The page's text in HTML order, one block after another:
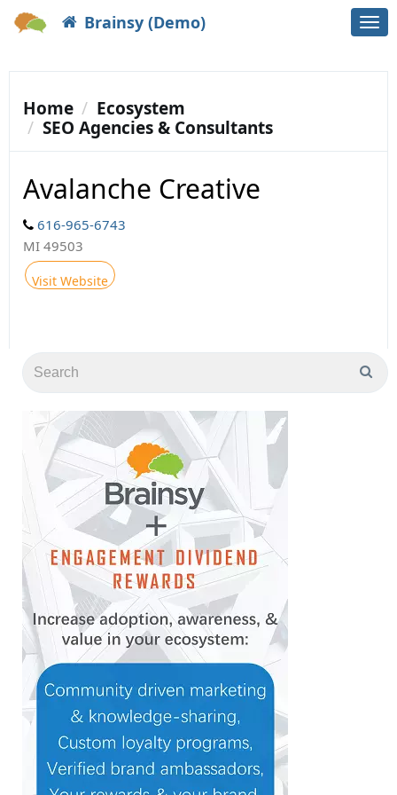
Brainsy (Demo)
Home
Ecosystem
SEO Agencies & Consultants
Avalanche Creative
616-965-6743
MI 49503
Visit Website